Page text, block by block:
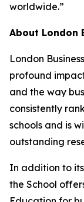
worldwide.”
About London
London
profound
and the way
consistently
schools and is
outstanding
In addition to
the School